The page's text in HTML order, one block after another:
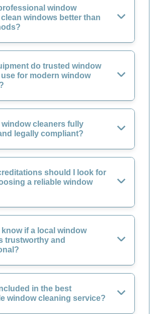
window
windows better than
do trusted window
for modern window
cleaners fully
legally compliant?
should I look for
a reliable window
know if a local window
trustworthy and
in the best
window cleaning service?